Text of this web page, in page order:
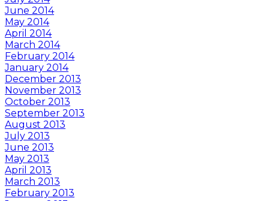
June 2014
May 2014
April 2014
March 2014
February 2014
January 2014
December 2013
November 2013
October 2013
September 2013
August 2013
July 2013
June 2013
May 2013
April 2013
March 2013
February 2013